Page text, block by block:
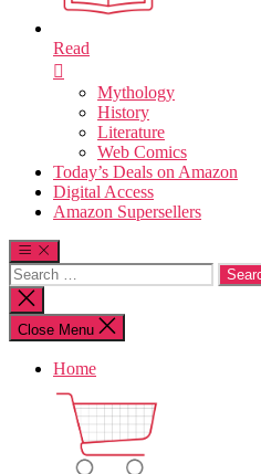
Read
Mythology
History
Literature
Web Comics
Today’s Deals on Amazon
Digital Access
Amazon Supersellers
Search
for:
Close
search
Close Menu
Home